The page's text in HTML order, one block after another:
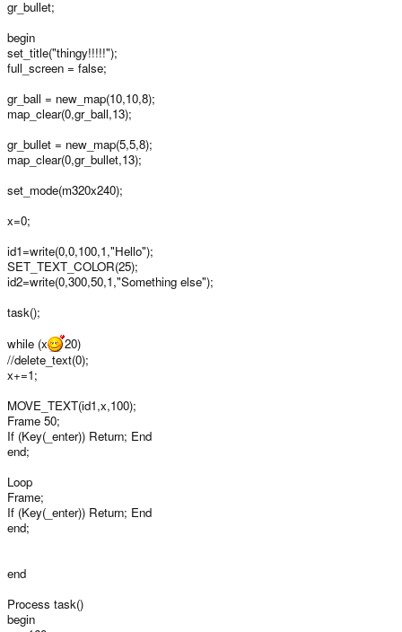
gr_bullet;
begin
set_title("thingy!!!!!");
full_screen = false;
gr_ball = new_map(10,10,8);
map_clear(0,gr_ball,13);
gr_bullet = new_map(5,5,8);
map_clear(0,gr_bullet,13);
set_mode(m320x240);
x=0;
id1=write(0,0,100,1,"Hello");
SET_TEXT_COLOR(25);
id2=write(0,300,50,1,"Something else");
task();
while (x
20)
//delete_text(0);
x+=1;
MOVE_TEXT(id1,x,100);
Frame 50;
If (Key(_enter)) Return; End
end;
Loop
Frame;
If (Key(_enter)) Return; End
end;
end
Process task()
begin